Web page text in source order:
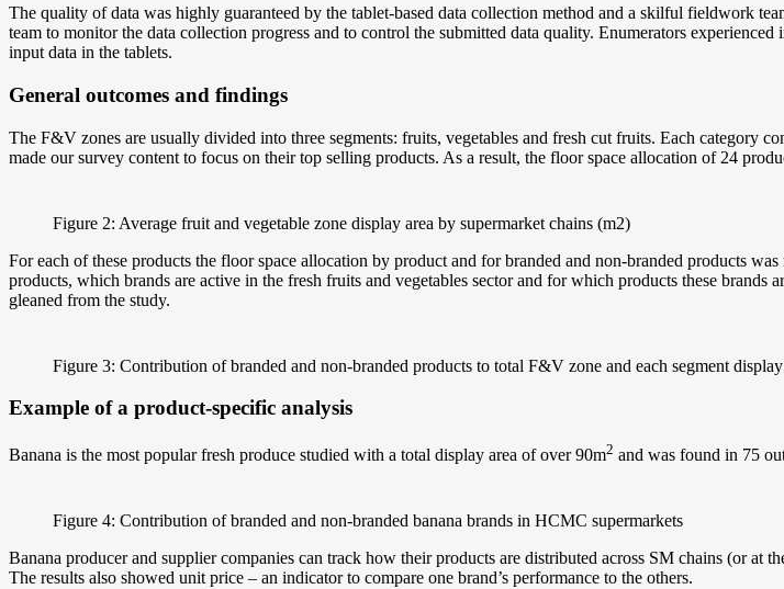
The quality of data was highly guaranteed by the tablet-based data collection method and a skilful fieldwork
team to monitor the data collection progress and to control the submitted data quality. Enumerators
input data in the tablets.
General outcomes and findings
The F&V zones are usually divided into three segments: fruits, vegetables and fresh cut fruits. Each category
made our survey content to focus on their top selling products. As a result, the floor space allocation of 24
Figure 2: Average fruit and vegetable zone display area by supermarket chains (m2)
For each of these products the floor space allocation by product and for branded and non-branded products
products, which brands are active in the fresh fruits and vegetables sector and for which products these
gleaned from the study.
Figure 3: Contribution of branded and non-branded products to total F&V zone and each segment display
Example of a product-specific analysis
Banana is the most popular fresh produce studied with a total display area of over 90m2 and was found in 75
Figure 4: Contribution of branded and non-branded banana brands in HCMC supermarkets
Banana producer and supplier companies can track how their products are distributed across SM chains (or at
The results also showed unit price – an indicator to compare one brand’s performance to the others.